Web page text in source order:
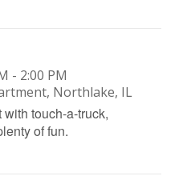
- 2:00 PM
Northlake, IL
touch-a-truck,
of fun.